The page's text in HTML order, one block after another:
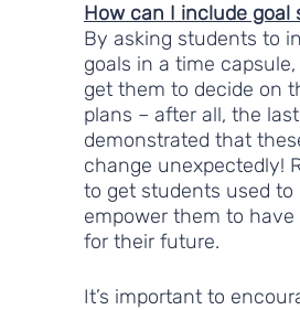
How can I include goal
By asking students to
goals in a time
get them to decide on
plans – after all, the
demonstrated that
change unexpectedly!
to get students used to
empower them to have
for their future.
It’s important to